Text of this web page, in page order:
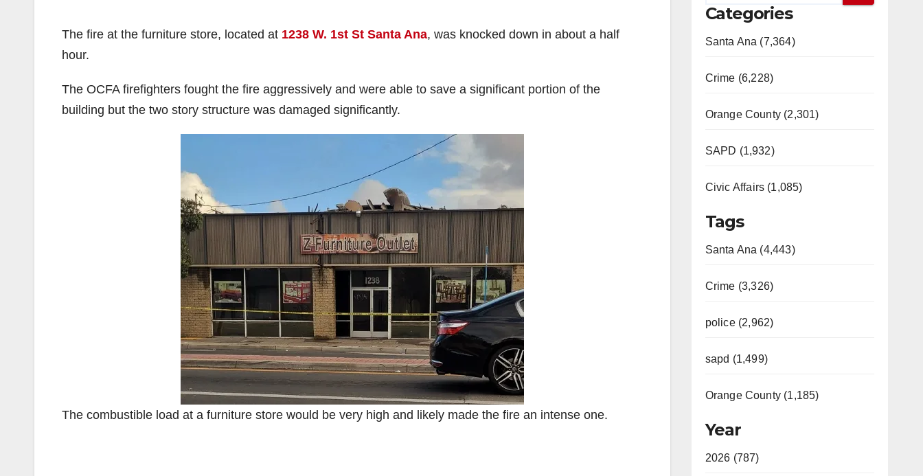
The fire at the furniture store, located at 1238 W. 1st St Santa Ana, was knocked down in about a half
hour.
The OCFA firefighters fought the fire aggressively and were able to save a significant portion of the
building but the two story structure was damaged significantly.
The combustible load at a furniture store would be very high and likely made the fire an intense one.
Categories
Santa Ana (7,364)
Crime (6,228)
Orange County (2,301)
SAPD (1,932)
Civic Affairs (1,085)
Tags
Santa Ana (4,443)
Crime (3,326)
police (2,962)
sapd (1,499)
Orange County (1,185)
Year
2026 (787)